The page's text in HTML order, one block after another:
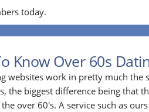
today.
Know Over 60s
websites work in pretty much the
the biggest difference being that
over 60's. A service such as